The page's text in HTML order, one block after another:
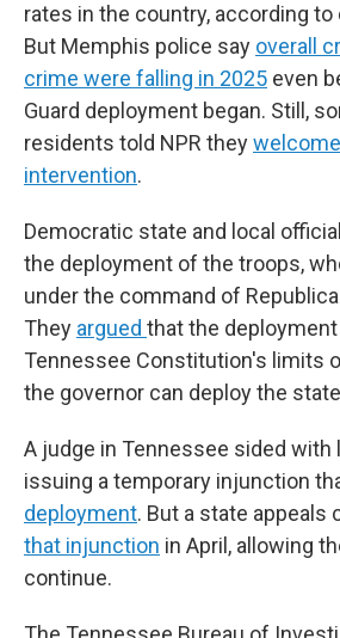
rates in the country, according to
But Memphis police say overall
crime were falling in 2025 even
Guard deployment began. Still,
residents told NPR they
intervention.
Democratic state and local
the deployment of the troops,
under the command of
They argued that the
Tennessee Constitution's limits
the governor can deploy the
A judge in Tennessee sided with
issuing a temporary injunction
deployment. But a state appeals
that injunction in April, allowing
continue.